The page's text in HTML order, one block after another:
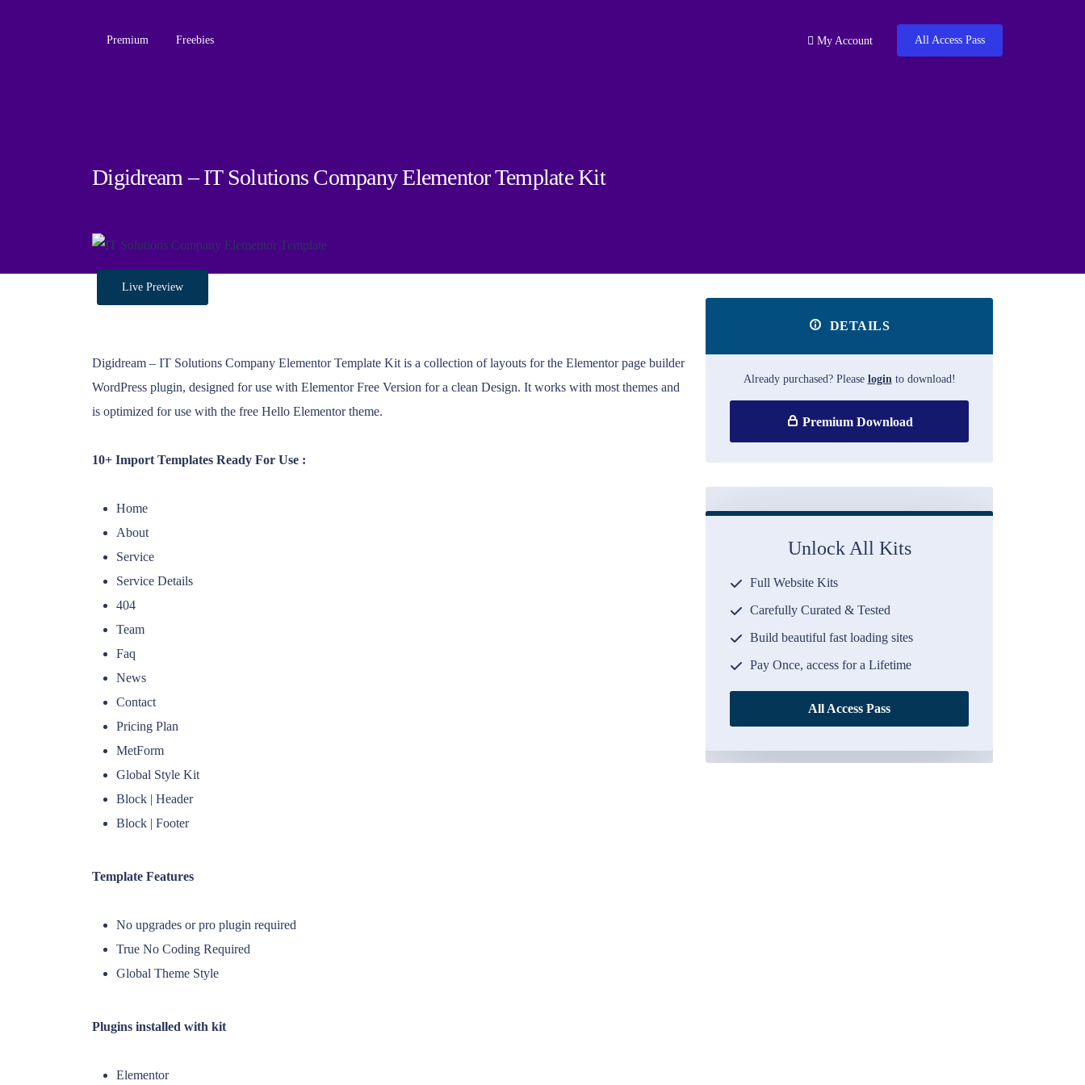
Premium Freebies My Account All Access Pass
Digidream – IT Solutions Company Elementor Template Kit
Live Preview
Digidream – IT Solutions Company Elementor Template Kit is a collection of layouts for the Elementor page builder
WordPress plugin, designed for use with Elementor Free Version for a clean Design. It works with most themes and
is optimized for use with the free Hello Elementor theme.
10+ Import Templates Ready For Use :
Home
About
Service
Service Details
404
Team
Faq
News
Contact
Pricing Plan
MetForm
Global Style Kit
Block | Header
Block | Footer
Template Features
No upgrades or pro plugin required
True No Coding Required
Global Theme Style
Plugins installed with kit
Elementor
DETAILS
Already purchased? Please loginto download!
Premium Download
Unlock All Kits
Full Website Kits
Carefully Curated & Tested
Build beautiful fast loading sites
Pay Once, access for a Lifetime
All Access Pass